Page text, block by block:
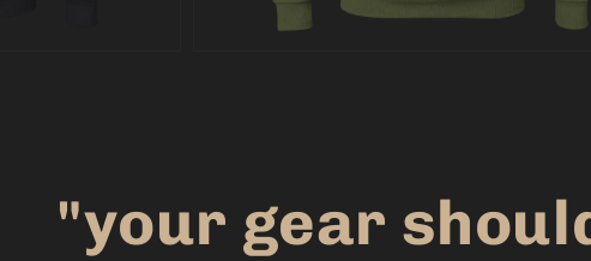
"your gear